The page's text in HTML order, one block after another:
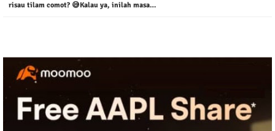
risau tilam comot? 😅Kalau ya, inilah masa…